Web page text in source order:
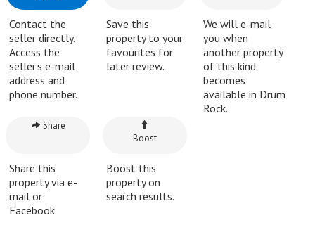
Contact the
seller directly.
Access the
seller's e-mail
address and
phone number.
Save this
property to your
favourites for
later review.
We will e-mail
you when
another property
of this kind
becomes
available in Drum
Rock.
Share
Share this
property via e-
mail or
Facebook.
Boost
Boost this
property on
search results.